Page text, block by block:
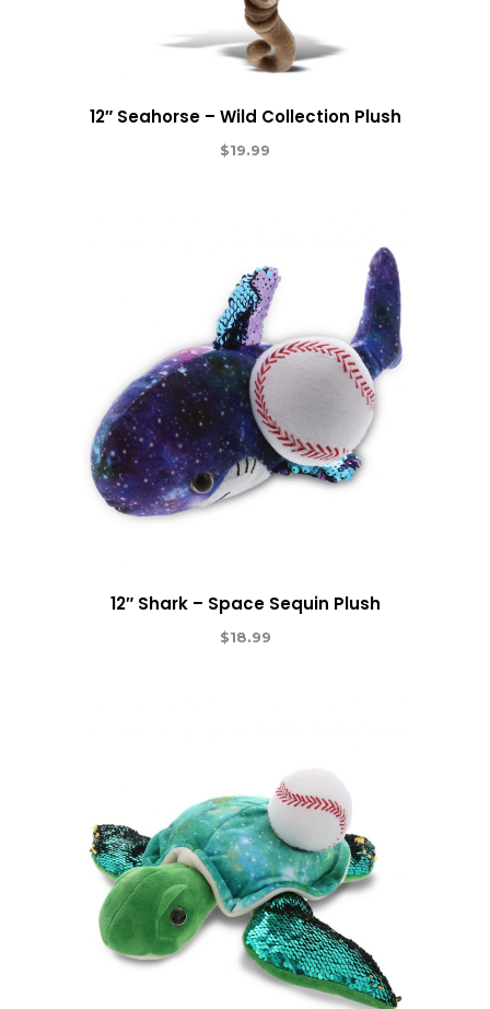
12″ Seahorse – Wild Collection Plush
$19.99
12″ Shark – Space Sequin Plush
$18.99